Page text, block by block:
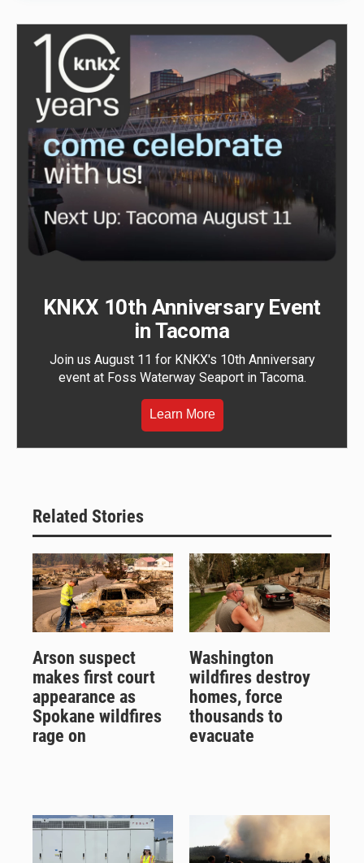
KNKX 10th Anniversary Event
in Tacoma
Join us August 11 for KNKX's 10th Anniversary
event at Foss Waterway Seaport in Tacoma.
Learn More
Related Stories
Arson suspect
makes first court
appearance as
Spokane wildfires
rage on
Washington
wildfires destroy
homes, force
thousands to
evacuate